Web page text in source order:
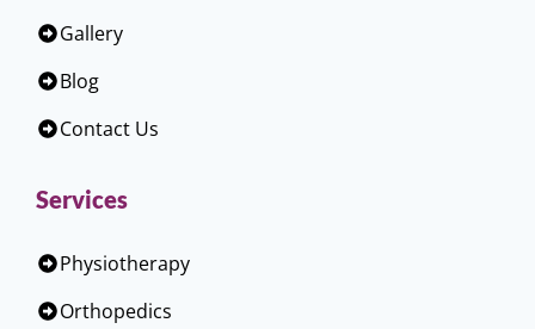
Gallery
Blog
Contact Us
Services
Physiotherapy
Orthopedics